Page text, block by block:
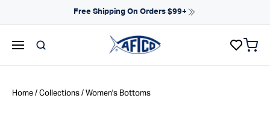
Free Shipping On Orders $99+
Home/Collections/ Women's Bottoms